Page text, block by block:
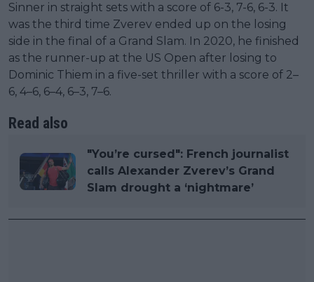
Sinner in straight sets with a score of 6-3, 7-6, 6-3. It
was the third time Zverev ended up on the losing
side in the final of a Grand Slam. In 2020, he finished
as the runner-up at the US Open after losing to
Dominic Thiem in a five-set thriller with a score of 2–
6, 4–6, 6–4, 6–3, 7–6.
Read also
"You’re cursed": French journalist
calls Alexander Zverev’s Grand
Slam drought a ‘nightmare’